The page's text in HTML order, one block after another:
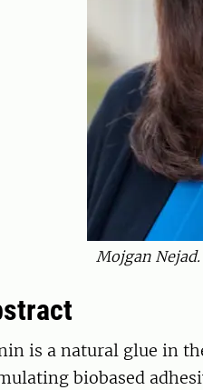
Mojgan Nejad.
is a natural glue in
biobased